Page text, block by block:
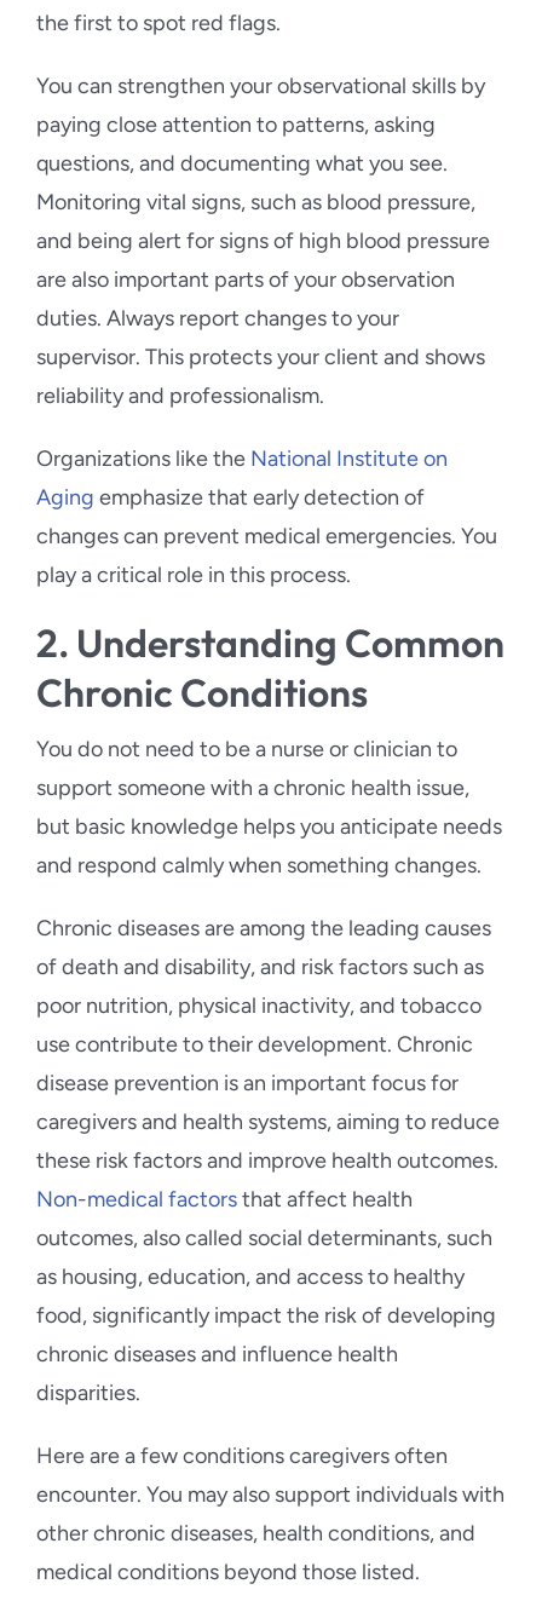
the first to spot red flags.
You can strengthen your observational skills by
paying close attention to patterns, asking
questions, and documenting what you see.
Monitoring vital signs, such as blood pressure,
and being alert for signs of high blood pressure
are also important parts of your observation
duties. Always report changes to your
supervisor. This protects your client and shows
reliability and professionalism.
Organizations like the National Institute on
Aging emphasize that early detection of
changes can prevent medical emergencies. You
play a critical role in this process.
2. Understanding Common
Chronic Conditions
You do not need to be a nurse or clinician to
support someone with a chronic health issue,
but basic knowledge helps you anticipate needs
and respond calmly when something changes.
Chronic diseases are among the leading causes
of death and disability, and risk factors such as
poor nutrition, physical inactivity, and tobacco
use contribute to their development. Chronic
disease prevention is an important focus for
caregivers and health systems, aiming to reduce
these risk factors and improve health outcomes.
Non-medical factorsthat affect health
outcomes, also called social determinants, such
as housing, education, and access to healthy
food, significantly impact the risk of developing
chronic diseases and influence health
disparities.
Here are a few conditions caregivers often
encounter. You may also support individuals with
other chronic diseases, health conditions, and
medical conditions beyond those listed.